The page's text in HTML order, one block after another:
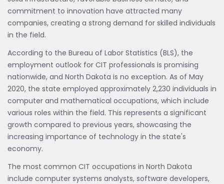
commitment to innovation have attracted many
companies, creating a strong demand for skilled individuals
in the field.
According to the Bureau of Labor Statistics (BLS), the
employment outlook for CIT professionals is promising
nationwide, and North Dakota is no exception. As of May
2020, the state employed approximately 2,230 individuals in
computer and mathematical occupations, which include
various roles within the field. This represents a significant
growth compared to previous years, showcasing the
increasing importance of technology in the state's
economy.
The most common CIT occupations in North Dakota
include computer systems analysts, software developers,